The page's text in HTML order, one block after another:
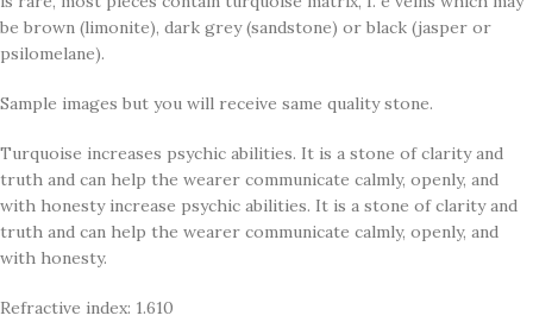
be brown (limonite), dark grey (sandstone) or black (jasper or
psilomelane).
Sample images but you will receive same quality stone.
Turquoise increases psychic abilities. It is a stone of clarity and
truth and can help the wearer communicate calmly, openly, and
with honesty increase psychic abilities. It is a stone of clarity and
truth and can help the wearer communicate calmly, openly, and
with honesty.
Refractive index: 1.610